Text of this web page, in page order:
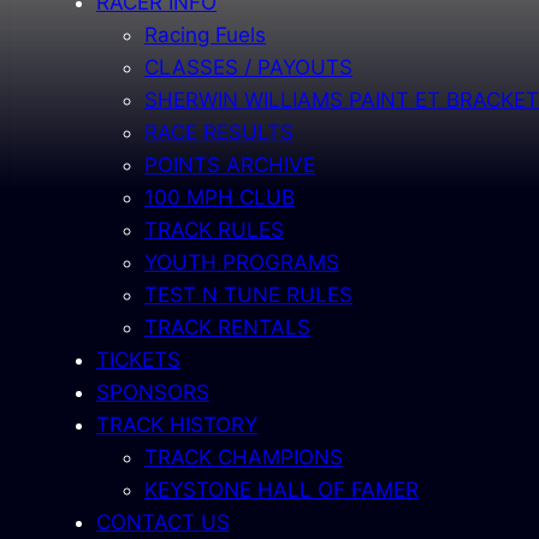
Racing Fuels
CLASSES / PAYOUTS
SHERWIN WILLIAMS PAINT ET
RACE RESULTS
POINTS ARCHIVE
100 MPH CLUB
TRACK RULES
YOUTH PROGRAMS
TEST N TUNE RULES
TRACK RENTALS
TICKETS
SPONSORS
TRACK HISTORY
TRACK CHAMPIONS
KEYSTONE HALL OF FAMER
CONTACT US